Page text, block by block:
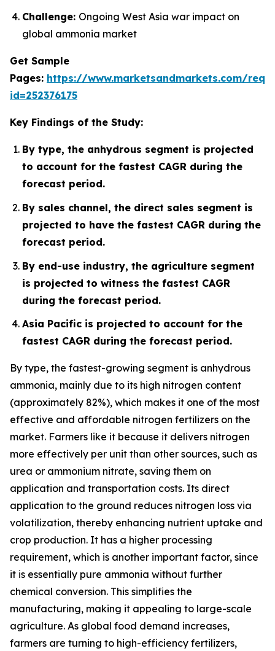
Challenge: Ongoing West Asia war impact on
global ammonia market
Get Sample
Pages: https://www.marketsandmarkets.com/
id=252376175
Key Findings of the Study:
By type, the anhydrous segment is projected
to account for the fastest CAGR during the
forecast period.
By sales channel, the direct sales segment is
projected to have the fastest CAGR during the
forecast period.
By end-use industry, the agriculture segment
is projected to witness the fastest CAGR
during the forecast period.
Asia Pacific is projected to account for the
fastest CAGR during the forecast period.
By type, the fastest-growing segment is anhydrous
ammonia, mainly due to its high nitrogen content
(approximately 82%), which makes it one of the most
effective and affordable nitrogen fertilizers on the
market. Farmers like it because it delivers nitrogen
more effectively per unit than other sources, such as
urea or ammonium nitrate, saving them on
application and transportation costs. Its direct
application to the ground reduces nitrogen loss via
volatilization, thereby enhancing nutrient uptake and
crop production. It has a higher processing
requirement, which is another important factor, since
it is essentially pure ammonia without further
chemical conversion. This simplifies the
manufacturing, making it appealing to large-scale
agriculture. As global food demand increases,
farmers are turning to high-efficiency fertilizers,